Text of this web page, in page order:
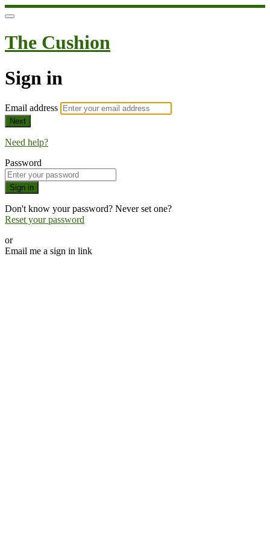
The Cushion
Sign in
Email address
Next
Need help?
Password
Sign in
Don't know your password? Never set one?
Reset your password
or
Email me a sign in link